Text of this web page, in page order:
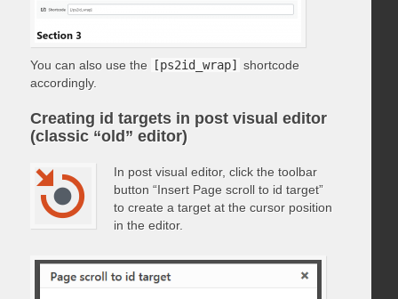
You can also use the [ps2id_wrap]
shortcode
accordingly.
Creating id targets in post visual editor
(classic “old” editor)
In post visual editor, click the toolbar
button “Insert Page scroll to id target”
to create a target at the cursor position
in the editor.